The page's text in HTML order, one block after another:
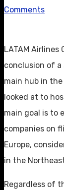
Comments
LATAM Airlines
conclusion of
main hub in
looked at to
main goal is to
companies on
Europe,
in the
Regardless of